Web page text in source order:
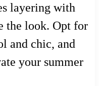
layering with
the look. Opt for
and chic, and
your summer